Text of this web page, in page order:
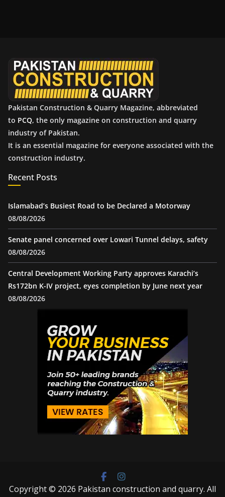
Pakistan Construction & Quarry Magazine, abbreviated
to PCQ, the only magazine on construction and quarry
industry of Pakistan.
It is an essential magazine for everyone associated with the
construction industry.
Recent Posts
Islamabad’s Busiest Road to be Declared a Motorway
08/08/2026
Senate panel concerned over Lowari Tunnel delays, safety
08/08/2026
Central Development Working Party approves Karachi’s
Rs172bn K-IV project, eyes completion by June next year
08/08/2026